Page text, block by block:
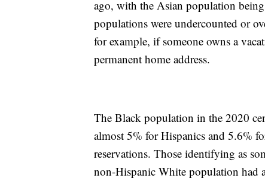
ago, with the Asian population
populations were undercounted or
for example, if someone owns a
permanent home address.
The Black population in the 2020
almost 5% for Hispanics and 5.6%
reservations. Those identifying as
non-Hispanic White population had